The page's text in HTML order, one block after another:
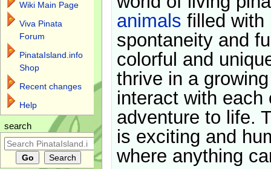
animals filled with
spontaneity and
colorful and
thrive in a
interact with each
adventure to life.
is exciting and
where anything
Wiki Main Page
Viva Pinata
Forum
PinataIsland.info
Shop
Recent changes
Help
search